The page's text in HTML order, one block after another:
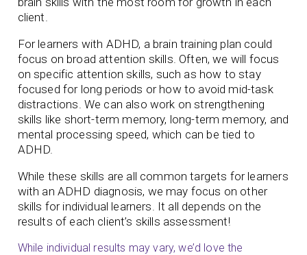
client.
For learners with ADHD, a brain training plan could
focus on broad attention skills. Often, we will focus
on specific attention skills, such as how to stay
focused for long periods or how to avoid mid-task
distractions. We can also work on strengthening
skills like short-term memory, long-term memory, and
mental processing speed, which can be tied to
ADHD.
While these skills are all common targets for learners
with an ADHD diagnosis, we may focus on other
skills for individual learners. It all depends on the
results of each client’s skills assessment!
While individual results may vary, we’d love the